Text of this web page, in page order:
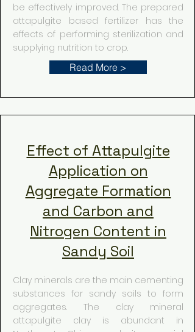
be effectively improved. The prepared
attapulgite based fertilizer has the
effects of performing sterilization and
supplying nutrition to crop.
Read More >
Effect of Attapulgite
Application on
Aggregate Formation
and Carbon and
Nitrogen Content in
Sandy Soil
Clay minerals are the main cementing
substances for sandy soils to form
aggregates. The clay mineral
attapulgite clay is abundant in